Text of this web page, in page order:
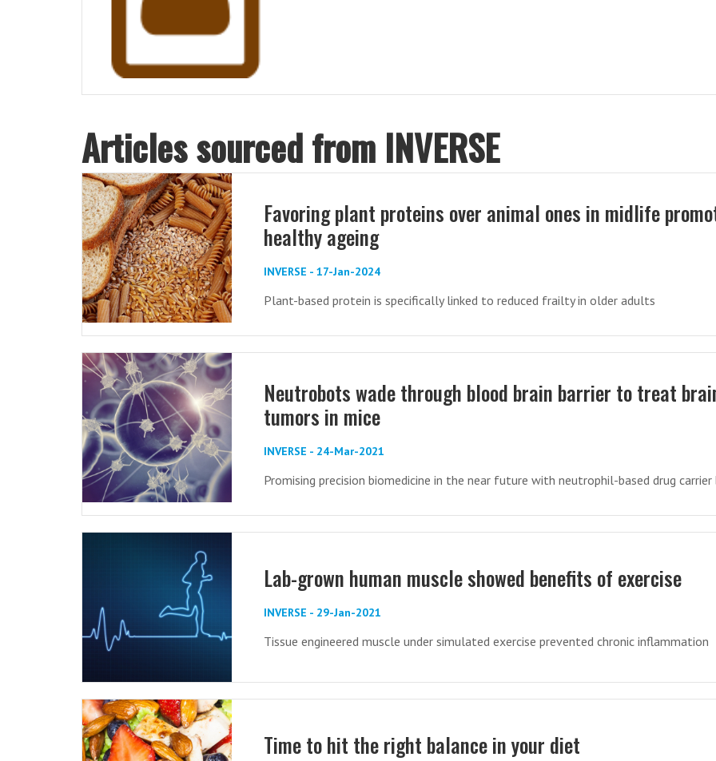
Articles sourced from INVERSE
Favoring plant proteins over animal ones in midlife
healthy ageing
INVERSE - 17-Jan-2024
Plant-based protein is specifically linked to reduced frailty in older adults
Neutrobots wade through blood brain barrier to treat
tumors in mice
INVERSE - 24-Mar-2021
Promising precision biomedicine in the near future with neutrophil-based drug
Lab-grown human muscle showed benefits of exercise
INVERSE - 29-Jan-2021
Tissue engineered muscle under simulated exercise prevented chronic inflammation
Time to hit the right balance in your diet